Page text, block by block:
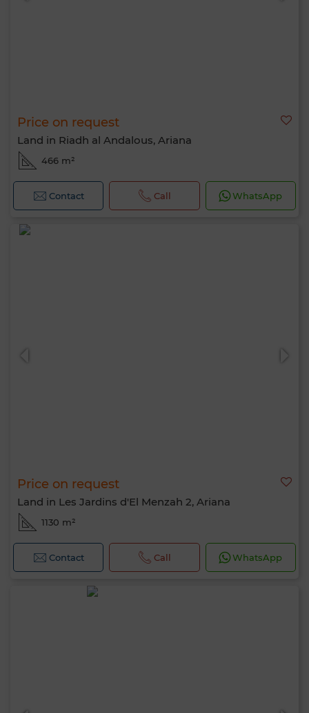
Price on request
Land in Riadh al Andalous, Ariana
466 m²
Contact Call WhatsApp
Price on request
Land in Les Jardins d'El Menzah 2, Ariana
1130 m²
Contact Call WhatsApp